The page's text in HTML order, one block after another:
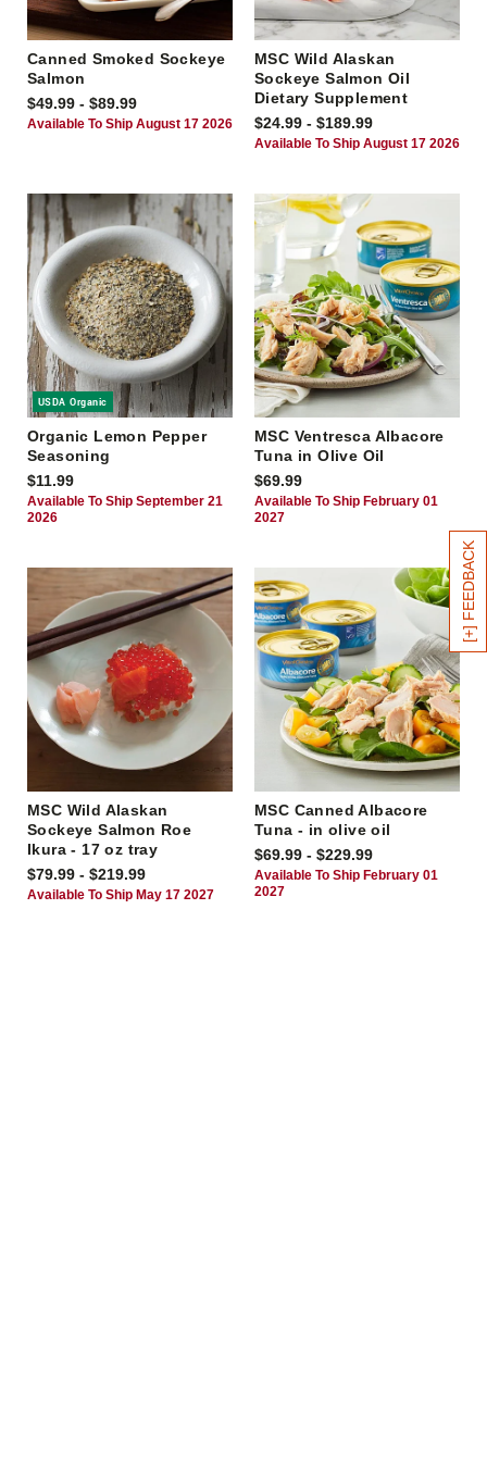
[+] FEEDBACK
Canned Smoked Sockeye
Salmon
$49.99 - $89.99
Available To Ship August 17 2026
MSC Wild Alaskan
Sockeye Salmon Oil
Dietary Supplement
$24.99 - $189.99
Available To Ship August 17 2026
USDA Organic
Organic Lemon Pepper
Seasoning
$11.99
Available To Ship September 21
2026
MSC Ventresca Albacore
Tuna in Olive Oil
$69.99
Available To Ship February 01
2027
MSC Wild Alaskan
Sockeye Salmon Roe
Ikura - 17 oz tray
$79.99 - $219.99
Available To Ship May 17 2027
MSC Canned Albacore
Tuna - in olive oil
$69.99 - $229.99
Available To Ship February 01
2027